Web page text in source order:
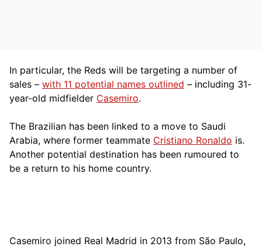
In particular, the Reds will be targeting a number of
sales – with 11 potential names outlined – including 31-
year-old midfielder Casemiro.
The Brazilian has been linked to a move to Saudi
Arabia, where former teammate Cristiano Ronaldo is.
Another potential destination has been rumoured to
be a return to his home country.
Casemiro joined Real Madrid in 2013 from São Paulo,